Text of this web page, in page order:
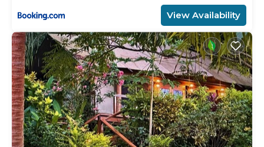
View Availability